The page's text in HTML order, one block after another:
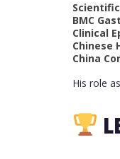
BMC
Clinical
Chinese
China
His role